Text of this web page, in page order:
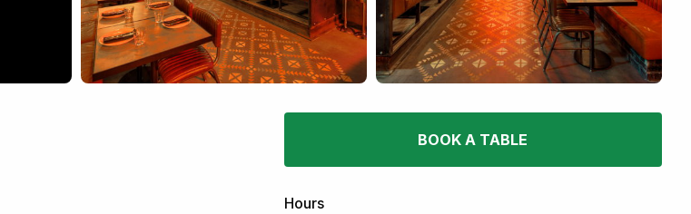
BOOK A TABLE
Hours